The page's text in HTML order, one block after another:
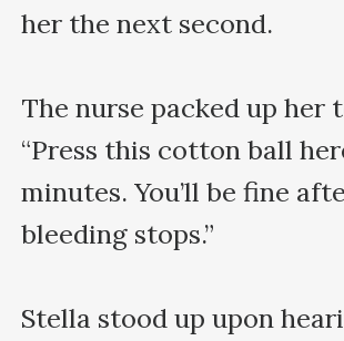
her the next second.
The nurse packed up her
“Press this cotton ball
minutes. You’ll be fine
bleeding stops.”
Stella stood up upon